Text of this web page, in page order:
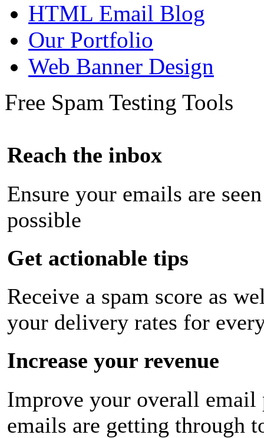
HTML Email Blog
Our Portfolio
Web Banner Design
Free Spam Testing Tools
Reach the inbox
Ensure your emails are
possible
Get actionable tips
Receive a spam score as
your delivery rates for
Increase your revenue
Improve your overall email
emails are getting through